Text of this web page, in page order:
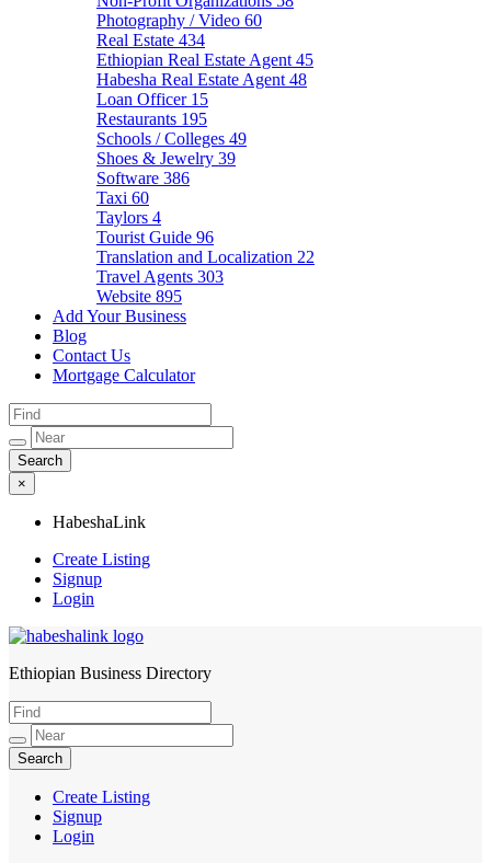
Photography / Video 60
Real Estate 434
Ethiopian Real Estate Agent 45
Habesha Real Estate Agent 48
Loan Officer 15
Restaurants 195
Schools / Colleges 49
Shoes & Jewelry 39
Software 386
Taxi 60
Taylors 4
Tourist Guide 96
Translation and Localization 22
Travel Agents 303
Website 895
Add Your Business
Blog
Contact Us
Mortgage Calculator
×
HabeshaLink
Create Listing
Signup
Login
HabeshaLink
Ethiopian Business Directory
Create Listing
Signup
Login